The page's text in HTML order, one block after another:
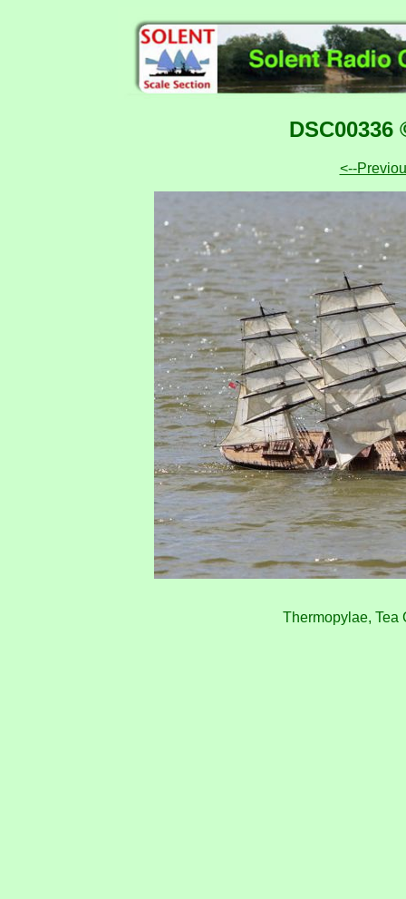
DSC00336
<--
Thermopylae, Tea